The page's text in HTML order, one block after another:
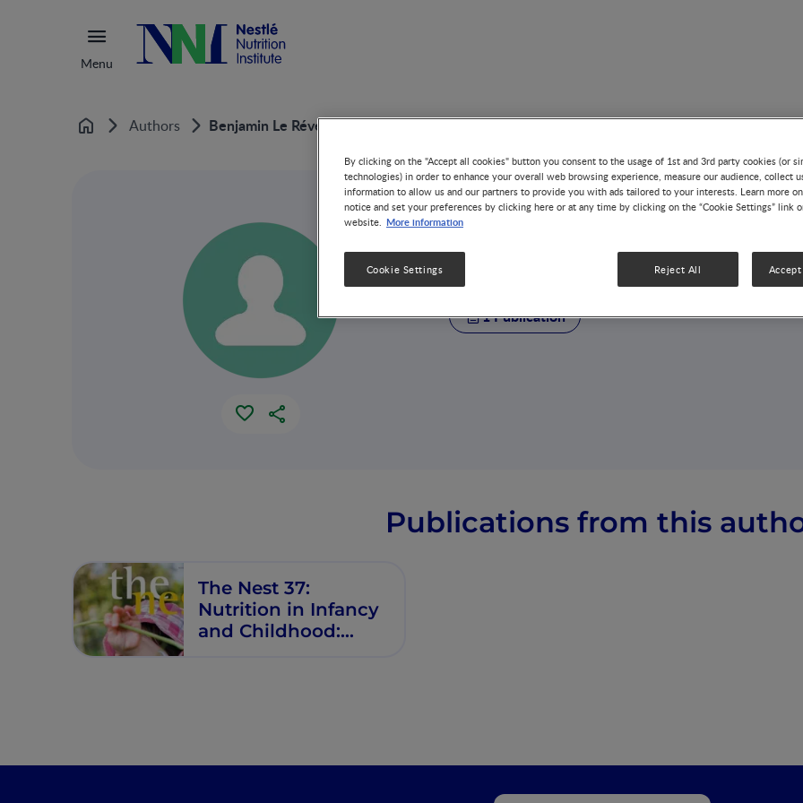
Menu
Home Authors Benjamin Le Révérend
Benjamin Le
1 Publication
Publications from this
The Nest 37:
Nutrition in Infancy
and Childhood:
By clicking on the "Accept all cookies" button you consent to the usage of 1st and 3rd party cookies (or
technologies) in order to enhance your overall web browsing experience, measure our audience, collect
information to allow us and our partners to provide you with ads tailored to your interests. Learn more
notice and set your preferences by clicking here or at any time by clicking on the “Cookie Settings” link
website. More information
Reject All
Cookie Settings